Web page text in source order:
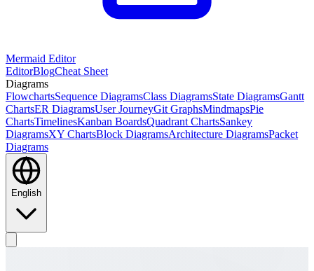
Mermaid Editor
EditorBlogCheat Sheet
Diagrams
FlowchartsSequence DiagramsClass DiagramsState DiagramsGantt
ChartsER DiagramsUser JourneyGit GraphsMindmapsPie
ChartsTimelinesKanban BoardsQuadrant ChartsSankey
DiagramsXY ChartsBlock DiagramsArchitecture DiagramsPacket
Diagrams
English